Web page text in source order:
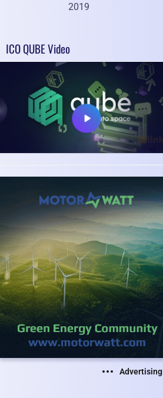
2019
ICO QUBE Video
Advertising